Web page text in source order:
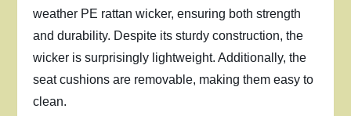
weather PE rattan wicker, ensuring both strength
and durability. Despite its sturdy construction, the
wicker is surprisingly lightweight. Additionally, the
seat cushions are removable, making them easy to
clean.